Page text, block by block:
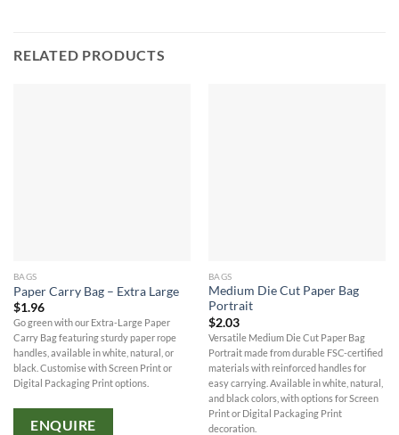
RELATED PRODUCTS
BAGS
Paper Carry Bag – Extra Large
$1.96
Go green with our Extra-Large Paper
Carry Bag featuring sturdy paper rope
handles, available in white, natural, or
black. Customise with Screen Print or
Digital Packaging Print options.
ENQUIRE
BAGS
Medium Die Cut Paper Bag
Portrait
$2.03
Versatile Medium Die Cut Paper Bag
Portrait made from durable FSC-certified
materials with reinforced handles for
easy carrying. Available in white, natural,
and black colors, with options for Screen
Print or Digital Packaging Print
decoration.